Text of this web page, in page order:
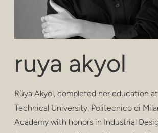
confidentialité
poufs et tabouret
tables basses
les tables
rayonnage
ruya akyol
Rüya Akyol, completed her education
Technical University, Politecnico di
Academy with honors in Industrial